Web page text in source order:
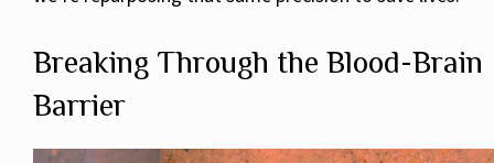
Breaking Through the Blood-Brain
Barrier